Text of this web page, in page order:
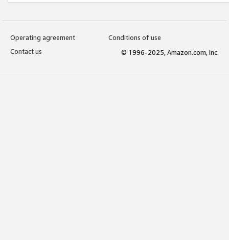
Operating agreement
Conditions of use
Contact us
© 1996-2025, Amazon.com, Inc.